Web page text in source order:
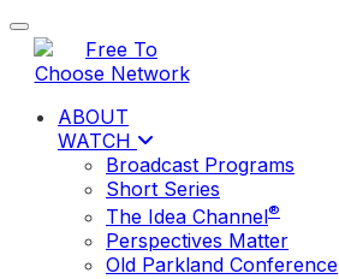
Toggle navigation
ABOUT
WATCH
Broadcast Programs
Short Series
The Idea Channel®
Perspectives Matter
Old Parkland Conference